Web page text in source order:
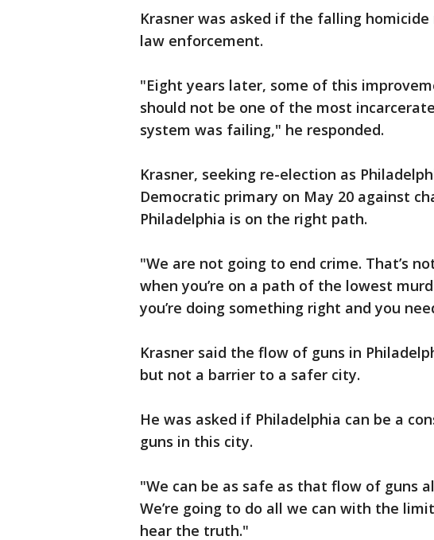
Krasner was asked if the falling
law enforcement.
"Eight years later, some of this
should not be one of the most
system was failing," he responded.
Krasner, seeking re-election as
Democratic primary on May 20 against
Philadelphia is on the right path.
"We are not going to end crime. That’s
when you’re on a path of the lowest
you’re doing something right and you
Krasner said the flow of guns in
but not a barrier to a safer city.
He was asked if Philadelphia can be a
guns in this city.
"We can be as safe as that flow of guns
We’re going to do all we can with the
hear the truth."